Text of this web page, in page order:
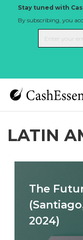
Stay tuned with
By subscribing, you
LATIN
The
2024)